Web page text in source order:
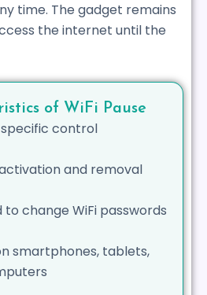
time. The gadget remains
the internet until the
of WiFi Pause
control
and removal
to change WiFi passwords
smartphones, tablets,